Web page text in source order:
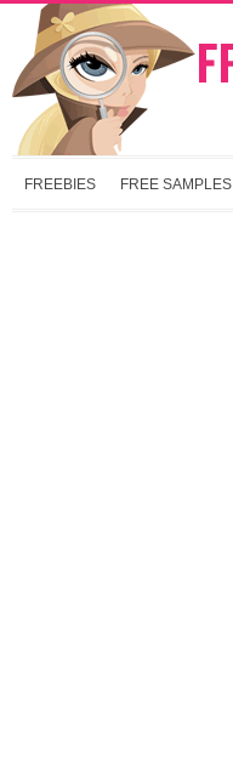
FREEBIES FREE SAMPLES